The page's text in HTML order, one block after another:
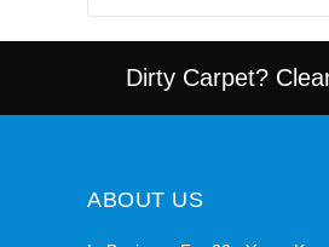
Dirty Carpet?
ABOUT US